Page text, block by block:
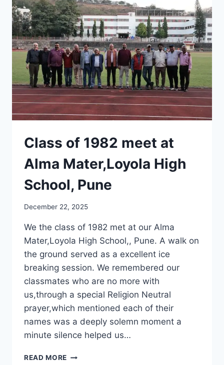
Class of 1982 meet at
Alma Mater,Loyola High
School, Pune
December 22, 2025
We the class of 1982 met at our Alma
Mater,Loyola High School,, Pune. A walk on
the ground served as a excellent ice
breaking session. We remembered our
classmates who are no more with
us,through a special Religion Neutral
prayer,which mentioned each of their
names was a deeply solemn moment a
minute silence helped us…
READ MORE CLASS